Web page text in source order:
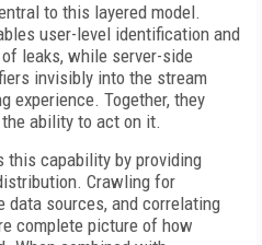
to this layered model.
user-level identification and
leaks, while server-side
invisibly into the stream
experience. Together, they
ability to act on it.
this capability by providing
Crawling for
data sources, and correlating
complete picture of how